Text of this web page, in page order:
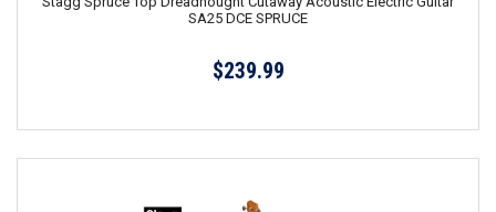
SA25 DCE SPRUCE
$239.99